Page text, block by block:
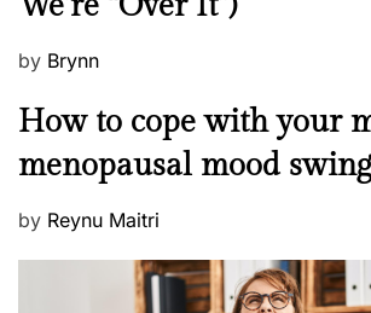
P
s
e
d
by Brynn
M
n
a
l
How to cope with your
menopausal mood
P
by Reynu Maitri